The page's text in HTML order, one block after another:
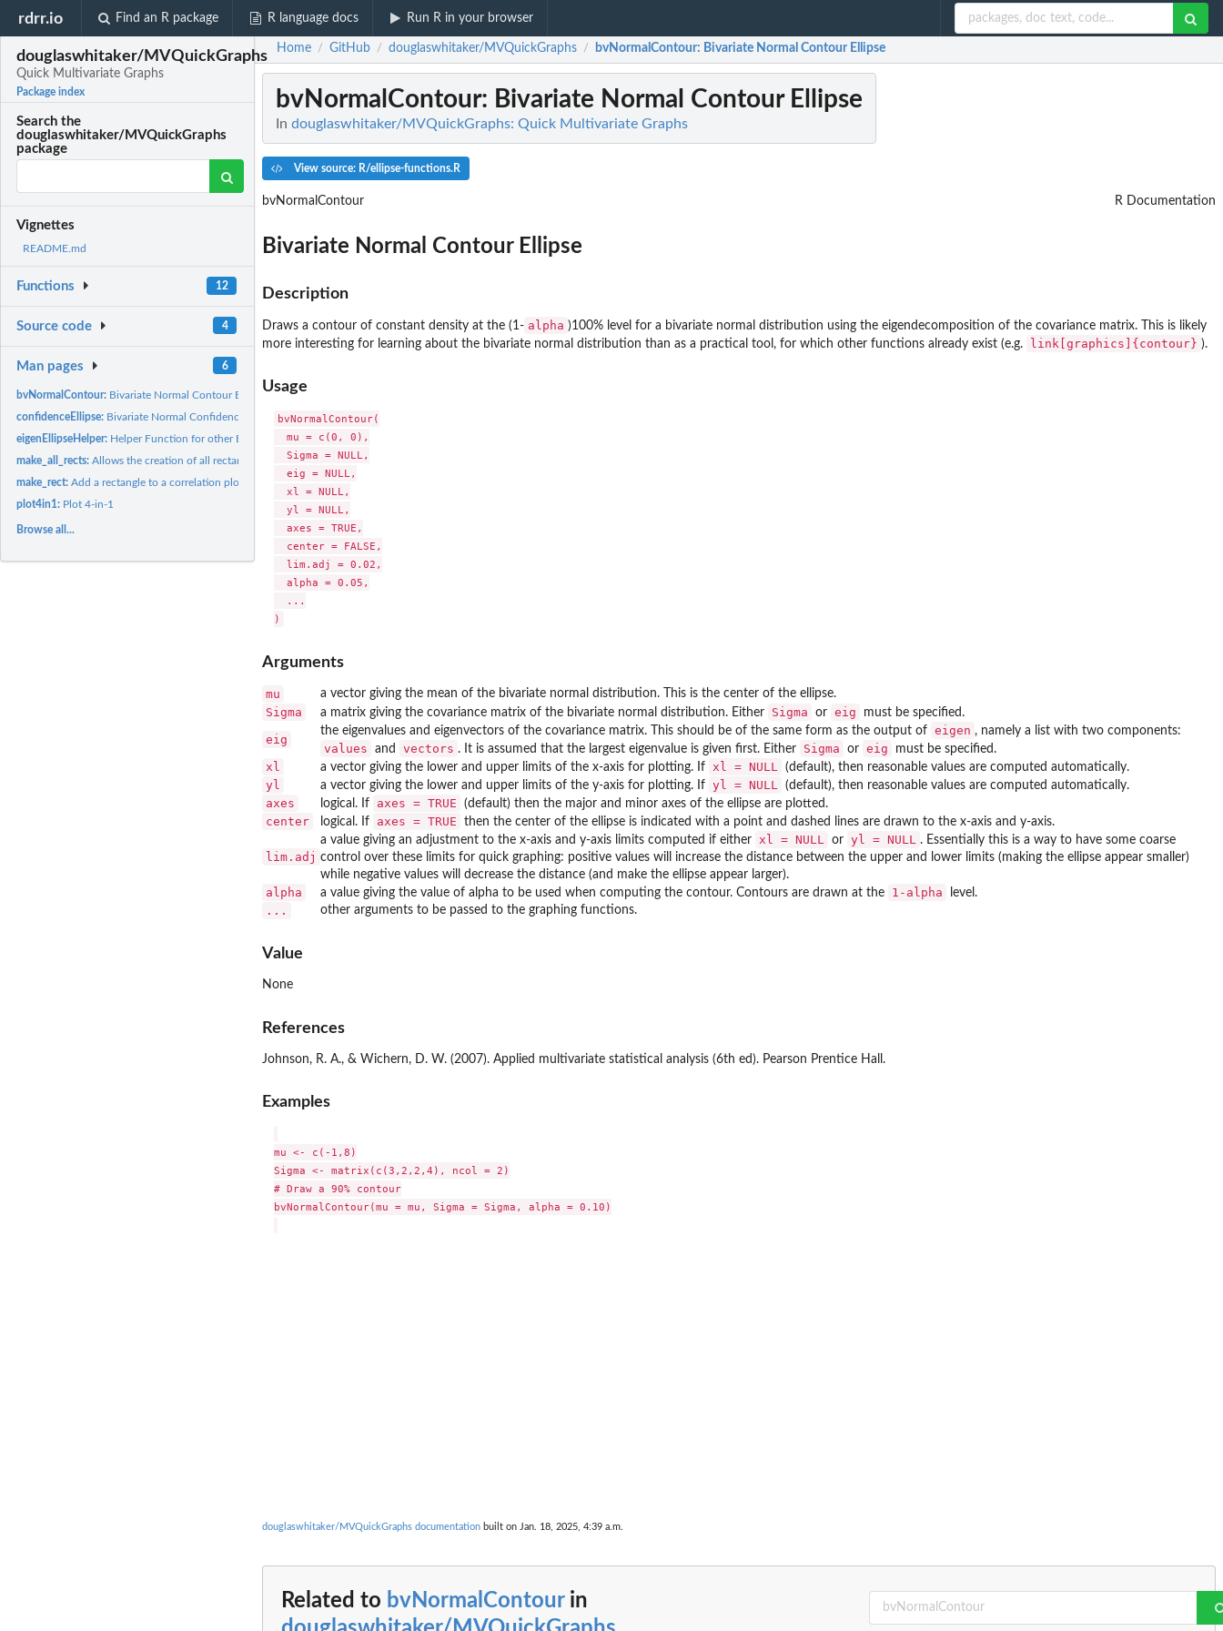
rdrr.io Find an R package R language docs Run R in your browser
douglaswhitaker/MVQuickGraphs
Quick Multivariate Graphs
Package index
Search the
douglaswhitaker/MVQuickGraphs
package
Vignettes
README.md
Functions 12
Source code 4
Man pages 6
bvNormalContour: Bivariate Normal Contour Ellipse
confidenceEllipse: Bivariate Normal Confidence Ellipse
eigenEllipseHelper: Helper Function for other Ellipse-from-Eigendecomposition...
make_all_rects:Allows the creation of all rectangles on a correlation plot...
make_rect:Add a rectangle to a correlation plot
plot4in1: Plot 4-in-1
Browse all...
Home / GitHub / douglaswhitaker/MVQuickGraphs / bvNormalContour: Bivariate Normal Contour Ellipse
bvNormalContour: Bivariate Normal Contour Ellipse
In douglaswhitaker/MVQuickGraphs: Quick Multivariate Graphs
View source: R/ellipse-functions.R
bvNormalContour R Documentation
Bivariate Normal Contour Ellipse
Description
Draws a contour of constant density at the (1- alpha )100% level for a bivariate normal distribution using the eigendecomposition of the covariance matrix. This is likely
more interesting for learning about the bivariate normal distribution than as a practical tool, for which other functions already exist (e.g.
link[graphics]{contour} ).
Usage
bvNormalContour(
  mu = c(0, 0),
  Sigma = NULL,
  eig = NULL,
  xl = NULL,
  yl = NULL,
  axes = TRUE,
  center = FALSE,
  lim.adj = 0.02,
  alpha = 0.05,
  ...
Arguments
mu a vector giving the mean of the bivariate normal distribution. This is the center of the ellipse.
Sigma a matrix giving the covariance matrix of the bivariate normal distribution. Either Sigma or eig must be specified.
eig
the eigenvalues and eigenvectors of the covariance matrix. This should be of the same form as the output of eigen , namely a list with two components:
values and vectors . It is assumed that the largest eigenvalue is given first. Either Sigma or eig must be specified.
xl a vector giving the lower and upper limits of the x-axis for plotting. If xl = NULL (default), then reasonable values are computed automatically.
yl a vector giving the lower and upper limits of the y-axis for plotting. If yl = NULL (default), then reasonable values are computed automatically.
axes logical. If axes = TRUE (default) then the major and minor axes of the ellipse are plotted.
center logical. If axes = TRUE then the center of the ellipse is indicated with a point and dashed lines are drawn to the x-axis and y-axis.
lim.adj
a value giving an adjustment to the x-axis and y-axis limits computed if either xl = NULL or yl = NULL
. Essentially this is a way to have some coarse
control over these limits for quick graphing: positive values will increase the distance between the upper and lower limits (making the ellipse appear smaller)
while negative values will decrease the distance (and make the ellipse appear larger).
alpha a value giving the value of alpha to be used when computing the contour. Contours are drawn at the 1-alpha level.
... other arguments to be passed to the graphing functions.
Value
None
References
Johnson, R. A., & Wichern, D. W. (2007). Applied multivariate statistical analysis (6th ed). Pearson Prentice Hall.
Examples
mu <- c(-1,8)
Sigma <- matrix(c(3,2,2,4), ncol = 2)
# Draw a 90% contour
bvNormalContour(mu = mu, Sigma = Sigma, alpha = 0.10)
douglaswhitaker/MVQuickGraphs documentation built on Jan. 18, 2025, 4:39 a.m.
Related to bvNormalContourin